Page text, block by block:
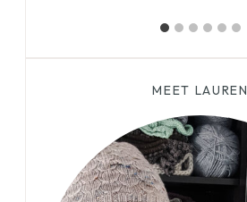
MEET LAUREN